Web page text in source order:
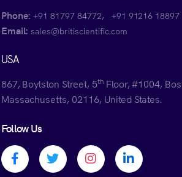
Phone: +91 81797 84772, +91 91216 18897
Email: sales@britiscientific.com
USA
867, Boylston Street, 5thFloor, #1004,
Massachusetts, 02116, United States.
Follow Us
Facebook profile
Twitter profileInstagram profile
Linkedin